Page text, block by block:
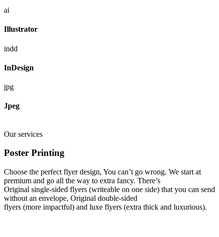
ai
Illustrator
indd
InDesign
jpg
Jpeg
Our services
Poster Printing
Choose the perfect flyer design, You can’t go wrong. We start at
premium and go all the way to extra fancy. There’s
Original single-sided flyers (writeable on one side) that you can send
without an envelope, Original double-sided
flyers (more impactful) and luxe flyers (extra thick and luxurious).